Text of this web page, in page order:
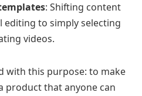
: Shifting content
to simply selecting
videos.
with this purpose: to make
product that anyone can